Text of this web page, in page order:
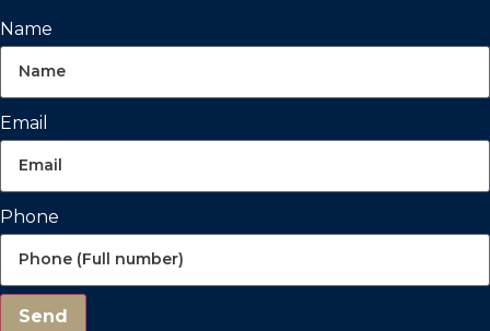
Name
Email
Phone
Send